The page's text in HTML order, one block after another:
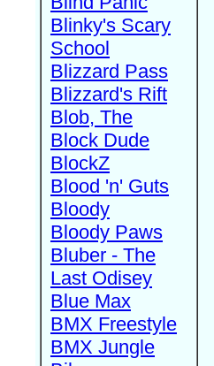
Blinky's Scary
School
Blizzard Pass
Blizzard's Rift
Blob, The
Block Dude
BlockZ
Blood 'n' Guts
Bloody
Bloody Paws
Bluber - The
Last Odisey
Blue Max
BMX Freestyle
BMX Jungle